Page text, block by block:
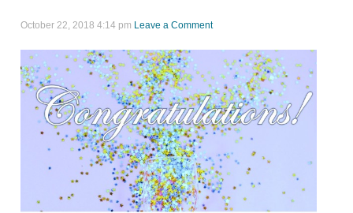
October 22, 2018 4:14 pm Leave a Comment